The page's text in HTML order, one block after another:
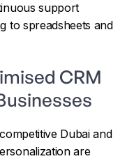
support
to spreadsheets and
CRM
Dubai and
are